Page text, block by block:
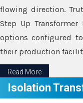
flowing direction.
Step Up
options configured
their production
Read More
Isolation